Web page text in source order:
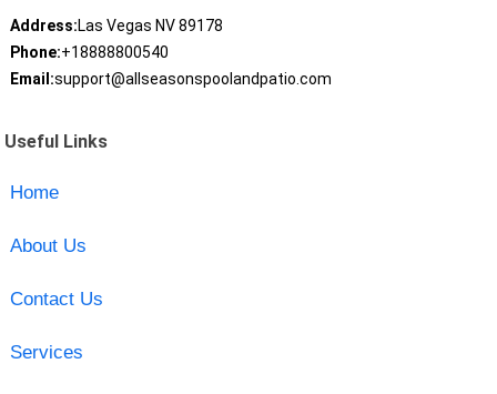
Address:Las Vegas NV 89178
Phone:+18888800540
Email:support@allseasonspoolandpatio.com
Useful Links
Home
About Us
Contact Us
Services